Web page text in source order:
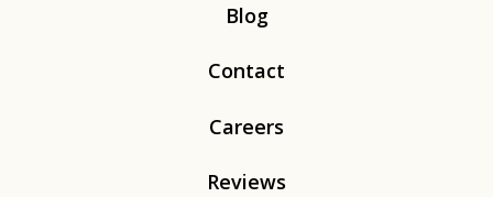
Blog
Contact
Careers
Reviews